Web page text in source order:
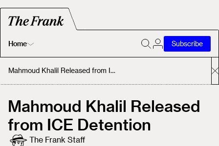
Home
Home
About
Subscribe
Mahmoud Khalil Released from ICE Detention
Mahmoud Khalil Released
from ICE Detention
The Frank Staff